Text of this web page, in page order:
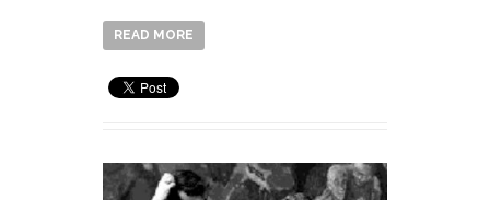
READ MORE